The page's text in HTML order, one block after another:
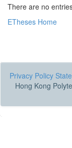
There are no
ETheses Home
Privacy Policy
Hong Kong